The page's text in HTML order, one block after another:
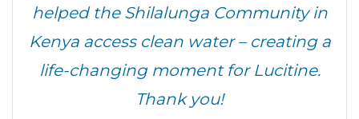
helped the Shilalunga Communityin
Kenya access clean water – creating a
life-changing moment for Lucitine.
Thank you!